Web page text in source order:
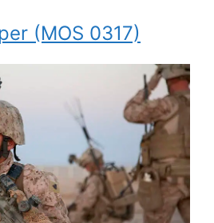
(MOS 0317)